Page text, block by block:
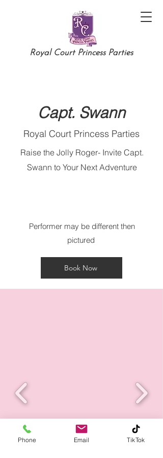
Royal Court Princess Parties
Capt. Swann
Royal Court Princess Parties
Raise the Jolly Roger- Invite Capt.
Swann to Your Next Adventure
Performer may be different then
pictured
Book Now
Phone Email TikTok